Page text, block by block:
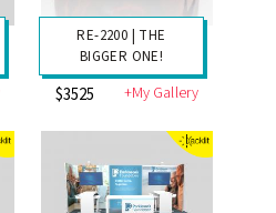
RE-2160 | GRAVITEE
MODULAR